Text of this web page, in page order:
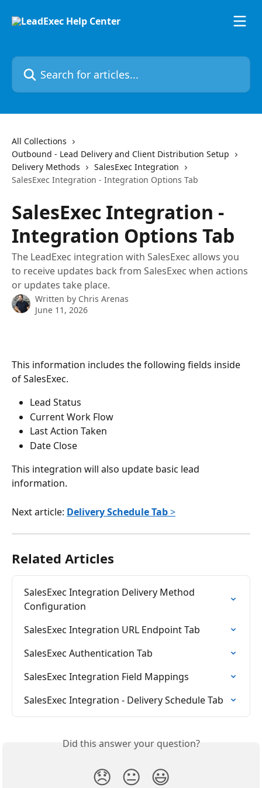
Search for articles...
All Collections
Outbound - Lead Delivery and Client Distribution Setup
Delivery Methods
SalesExec Integration
SalesExec Integration - Integration Options Tab
SalesExec Integration -
Integration Options Tab
The LeadExec integration with SalesExec allows you
to receive updates back from SalesExec when actions
or updates take place.
Written by Chris Arenas
June 11, 2026
This information includes the following fields inside
of SalesExec.
Lead Status
Current Work Flow
Last Action Taken
Date Close
This integration will also update basic lead
information.
Next article: Delivery Schedule Tab >
Related Articles
SalesExec Integration Delivery Method
Configuration
SalesExec Integration URL Endpoint Tab
SalesExec Authentication Tab
SalesExec Integration Field Mappings
SalesExec Integration - Delivery Schedule Tab
Did this answer your question?
😞 😐 😃